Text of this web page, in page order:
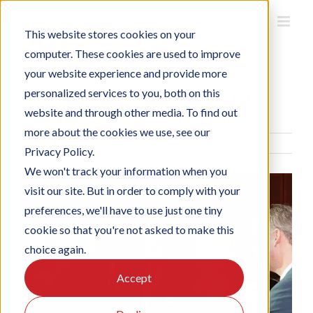
This website stores cookies on your
computer. These cookies are used to improve
your website experience and provide more
personalized services to you, both on this
website and through other media. To find out
more about the cookies we use, see our
Privacy Policy.
We won't track your information when you
visit our site. But in order to comply with your
preferences, we'll have to use just one tiny
cookie so that you're not asked to make this
choice again.
Accept
content
Minister Schultz van Haegen
checks in with Officebooking
Larger
Image